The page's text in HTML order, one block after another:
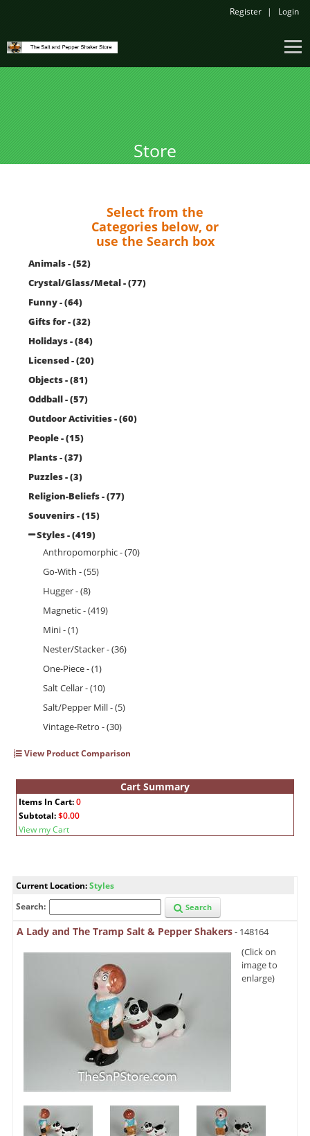
Register Login
Store
Select from the
Categories below, or
use the Search box
Animals - (52)
Crystal/Glass/Metal - (77)
Funny - (64)
Gifts for - (32)
Holidays - (84)
Licensed - (20)
Objects - (81)
Oddball - (57)
Outdoor Activities - (60)
People - (15)
Plants - (37)
Puzzles - (3)
Religion-Beliefs - (77)
Souvenirs - (15)
Styles - (419)
Anthropomorphic - (70)
Go-With - (55)
Hugger - (8)
Magnetic - (419)
Mini - (1)
Nester/Stacker - (36)
One-Piece - (1)
Salt Cellar - (10)
Salt/Pepper Mill - (5)
Vintage-Retro - (30)
View Product Comparison
Cart Summary
Items In Cart:0
Subtotal:$0.00
View my Cart
Current Location:Styles
Search:
Search
A Lady and The Tramp Salt & Pepper Shakers- 148164
(Click on
image to
enlarge)